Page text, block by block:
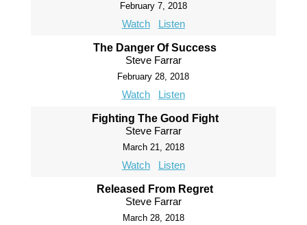
February 7, 2018
Watch Listen
The Danger Of Success
Steve Farrar
February 28, 2018
Watch Listen
Fighting The Good Fight
Steve Farrar
March 21, 2018
Watch Listen
Released From Regret
Steve Farrar
March 28, 2018